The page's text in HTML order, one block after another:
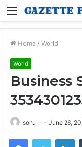
Menu
Home / World
World
Business
sonu June 26,
FacebookTwitter